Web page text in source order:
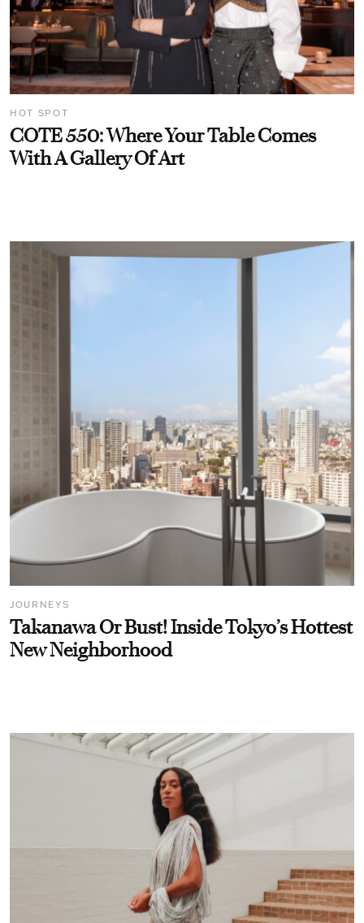
HOT SPOT
COTE 550: Where Your Table Comes
With A Gallery Of Art
JOURNEYS
Takanawa Or Bust! Inside Tokyo’s Hottest
New Neighborhood